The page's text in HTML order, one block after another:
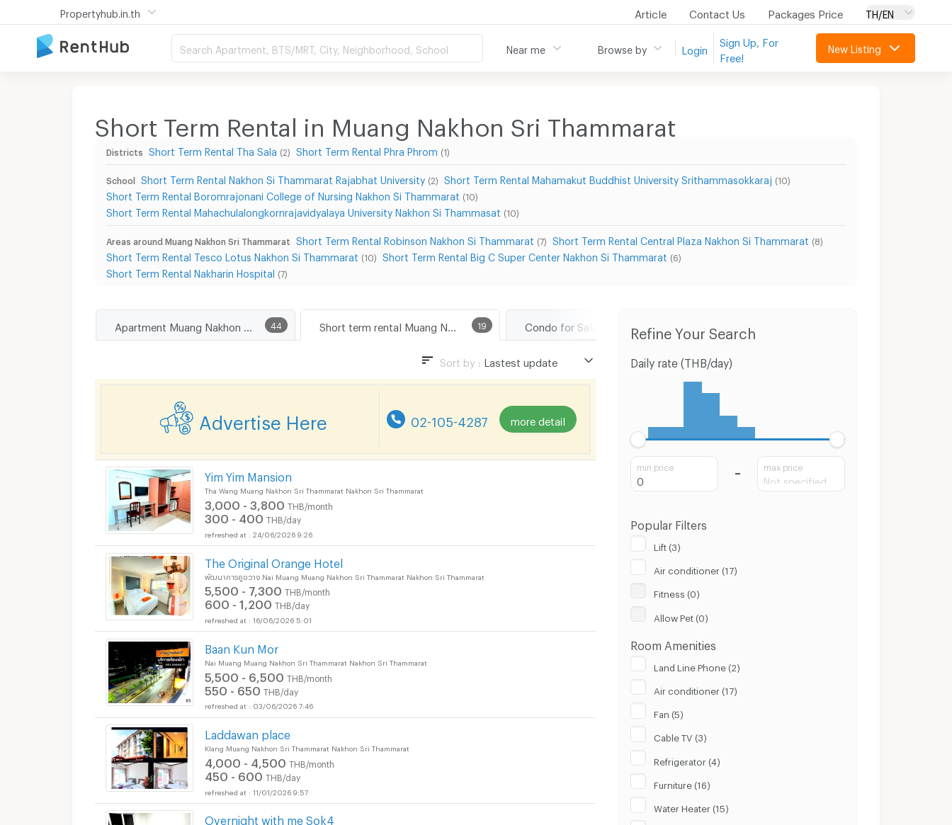
Propertyhub.in.th Article Contact Us Packages Price TH/EN
Search Apartment, BTS/MRT, City, Neighborhood, School Near me Browse by Login
Sign Up, For
Free!
New Listing
Short Term Rental in Muang Nakhon Sri Thammarat
Districts Short Term Rental Tha Sala (2) Short Term Rental Phra Phrom (1)
School Short Term Rental Nakhon Si Thammarat Rajabhat University (2) Short Term Rental Mahamakut Buddhist University Srithammasokkaraj (10)
Short Term Rental Boromrajonani College of Nursing Nakhon Si Thammarat (10)
Short Term Rental Mahachulalongkornrajavidyalaya University Nakhon Si Thammasat (10)
Areas around Muang Nakhon Sri Thammarat Short Term Rental Robinson Nakhon Si Thammarat (7) Short Term Rental Central Plaza Nakhon Si Thammarat (8)
Short Term Rental Tesco Lotus Nakhon Si Thammarat (10) Short Term Rental Big C Super Center Nakhon Si Thammarat (6)
Short Term Rental Nakharin Hospital (7)
44 19
Sort by : Lastest update
Advertise Here 02-105-4287 more detail
Short term rental Muang Nakhon Sri Thammarat :
Yim Yim Mansion
Tha Wang Muang Nakhon Sri Thammarat Nakhon Sri Thammarat
3,000 - 3,800 THB/month
300 - 400 THB/day
24/06/2026 9:26
The Original Orange Hotel
พัฒนาการคูขวาง Nai Muang Muang Nakhon Sri Thammarat Nakhon Sri Thammarat
5,500 - 7,300 THB/month
600 - 1,200 THB/day
16/06/2026 5:01
Baan Kun Mor
Nai Muang Muang Nakhon Sri Thammarat Nakhon Sri Thammarat
5,500 - 6,500 THB/month
550 - 650 THB/day
03/06/2026 7:46
Laddawan place
Klang Muang Nakhon Sri Thammarat Nakhon Sri Thammarat
4,000 - 4,500 THB/month
450 - 600 THB/day
11/01/2026 9:57
Overnight with me Sok4
Refine Your Search
Daily rate (THB/day)
min price max price
Popular Filters
Lift (3)
Air conditioner (17)
Fitness (0)
Allow Pet (0)
Room Amenities
Land Line Phone (2)
Air conditioner (17)
Fan (5)
Cable TV (3)
Refrigerator (4)
Furniture (16)
Water Heater (15)